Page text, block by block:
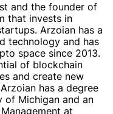
and the founder of
that invests in
Arzoian has a
technology and has
space since 2013.
of blockchain
and create new
has a degree
of Michigan and an
at